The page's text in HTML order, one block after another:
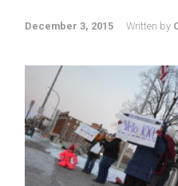
December 3, 2015 Written by